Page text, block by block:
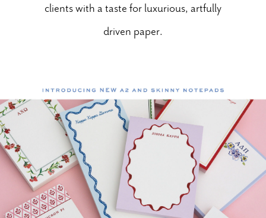
clients with a taste for luxurious, artfully
driven paper.